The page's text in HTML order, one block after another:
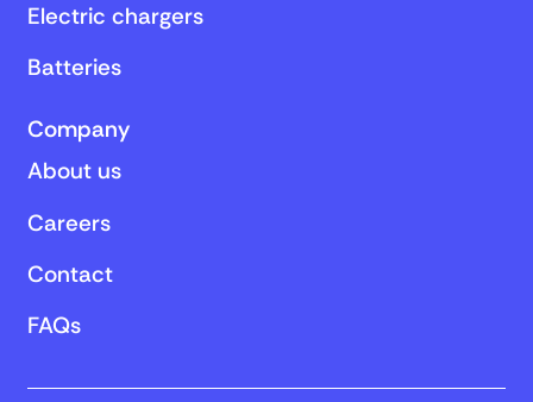
Electric chargers
Batteries
Company
About us
Careers
Contact
FAQs